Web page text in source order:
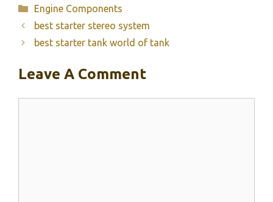
Categories
Engine Components
best starter stereo system
best starter tank world of tank
Leave A Comment